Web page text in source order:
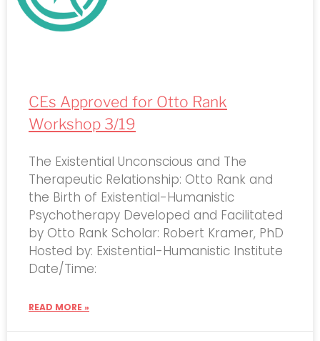
CEs Approved for Otto Rank
Workshop 3/19
The Existential Unconscious and The
Therapeutic Relationship: Otto Rank and
the Birth of Existential-Humanistic
Psychotherapy Developed and Facilitated
by Otto Rank Scholar: Robert Kramer, PhD
Hosted by: Existential-Humanistic Institute
Date/Time:
READ MORE »